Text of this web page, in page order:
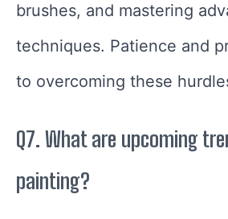
brushes, and mastering
techniques. Patience and
to overcoming these
Q7. What are upcoming
painting?